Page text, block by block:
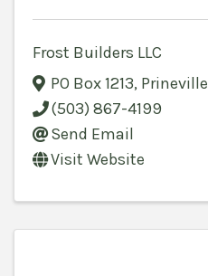
Frost Builders LLC
PO Box 1213, Prineville
(503) 867-4199
Send Email
Visit Website